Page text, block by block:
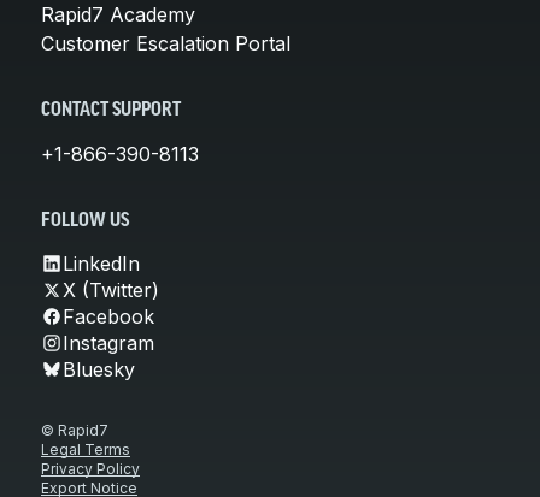
Rapid7 Academy
Customer Escalation Portal
CONTACT SUPPORT
+1-866-390-8113
FOLLOW US
LinkedIn
X (Twitter)
Facebook
Instagram
Bluesky
© Rapid7
Legal Terms
Privacy Policy
Export Notice